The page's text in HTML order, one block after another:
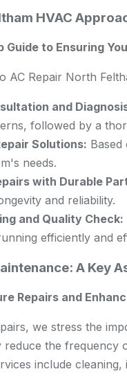
HVAC
Guide to Ensuring
AC Repair North
and
followed by a
Solutions:
needs.
with Durable
and reliability.
and Quality Check:
efficiently and
A Key
Repairs and
we stress the
reduce the frequency
include